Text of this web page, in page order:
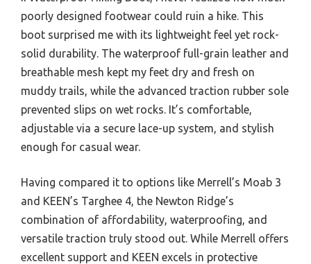
poorly designed footwear could ruin a hike. This
boot surprised me with its lightweight feel yet rock-
solid durability. The waterproof full-grain leather and
breathable mesh kept my feet dry and fresh on
muddy trails, while the advanced traction rubber sole
prevented slips on wet rocks. It’s comfortable,
adjustable via a secure lace-up system, and stylish
enough for casual wear.
Having compared it to options like Merrell’s Moab 3
and KEEN’s Targhee 4, the Newton Ridge’s
combination of affordability, waterproofing, and
versatile traction truly stood out. While Merrell offers
excellent support and KEEN excels in protective